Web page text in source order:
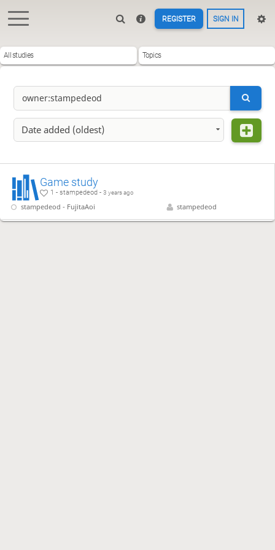
REGISTER SIGN IN
All studies Topics
Date added (oldest)
Game study
1 - stampedeod -3 years ago
stampedeod - FujitaAoi stampedeod